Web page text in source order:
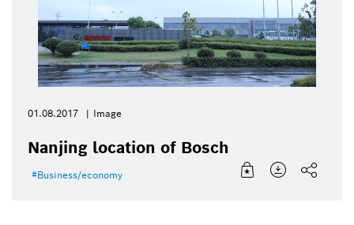
01.08.2017 Image
Nanjing location of Bosch
Business/economy